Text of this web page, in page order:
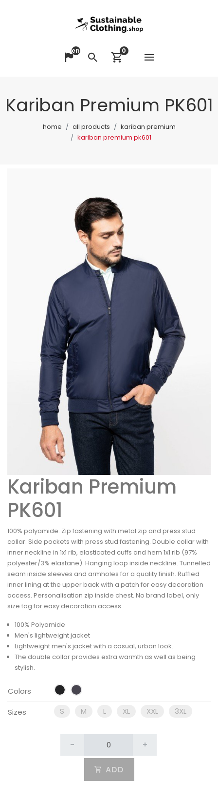
Change language
en
SearchView cart
0
Kariban Premium PK601
home all products
kariban premium
kariban premium pk601
Kariban Premium
PK601
100% polyamide. Zip fastening with metal zip and press stud
collar. Side pockets with press stud fastening. Double collar with
inner neckline in 1x1 rib, elasticated cuffs and hem 1x1 rib (97%
polyester/3% elastane). Hanging loop inside neckline. Tunnelled
seam inside sleeves and armholes for a quality finish. Ruffled
inner lining at the upper back with a patch for easy decoration
access. Personalisation zip inside chest. No brand label, only
size tag for easy decoration access.
100% Polyamide
Men's lightweight jacket
Lightweight men's jacket with a casual, urban look.
The double collar provides extra warmth as well as being
stylish.
Colors
Sizes S M L XL XXL 3XL
- +
ADD